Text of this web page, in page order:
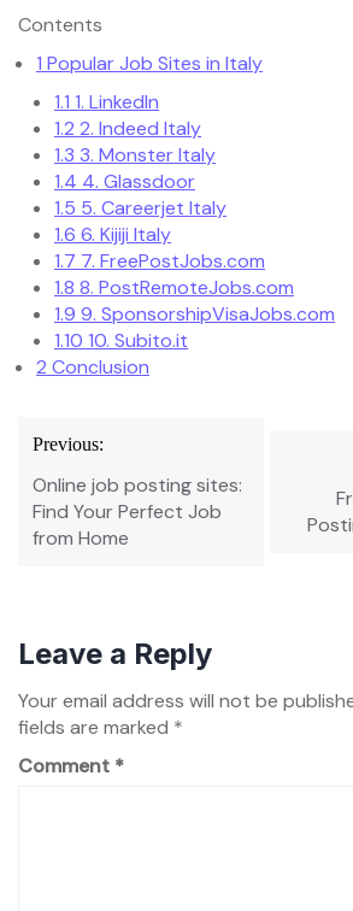
Contents
1 Popular Job Sites in Italy
1.1 1. LinkedIn
1.2 2. Indeed Italy
1.3 3. Monster Italy
1.4 4. Glassdoor
1.5 5. Careerjet Italy
1.6 6. Kijiji Italy
1.7 7. FreePostJobs.com
1.8 8. PostRemoteJobs.com
1.9 9. SponsorshipVisaJobs.com
1.10 10. Subito.it
2 Conclusion
Post
navigation
Previous:
Online job posting sites:
Find Your Perfect Job
from Home
Leave a Reply
Your email address will not be
fields are marked *
Comment *